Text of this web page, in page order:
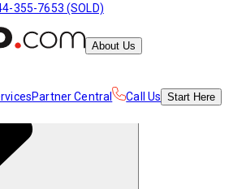
355-7653 (SOLD)
About Us
Partner Central Call Us Start Here